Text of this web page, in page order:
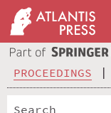
PROCEEDINGS